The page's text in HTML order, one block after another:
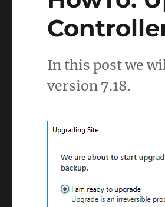
In this post we
version 7.18.